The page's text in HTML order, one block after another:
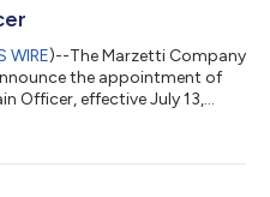
WIRE)--The Marzetti Company
the appointment of
Officer, effective July 13,
maintaining rigorous safety